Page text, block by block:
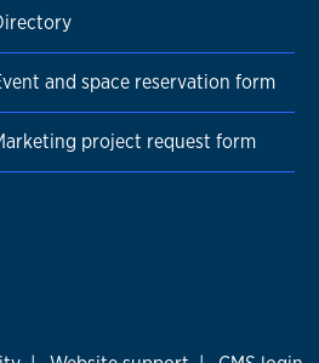
and space reservation form
project request form